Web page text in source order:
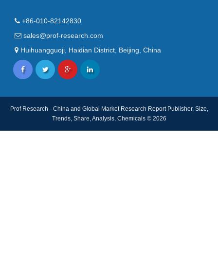
+86-010-82142830
sales@prof-research.com
Huihuangguoji, Haidian District, Beijing, China
Prof Research - China and Global Market Research Report Publisher, Size,
Trends, Share, Analysis, Chemicals © 2026